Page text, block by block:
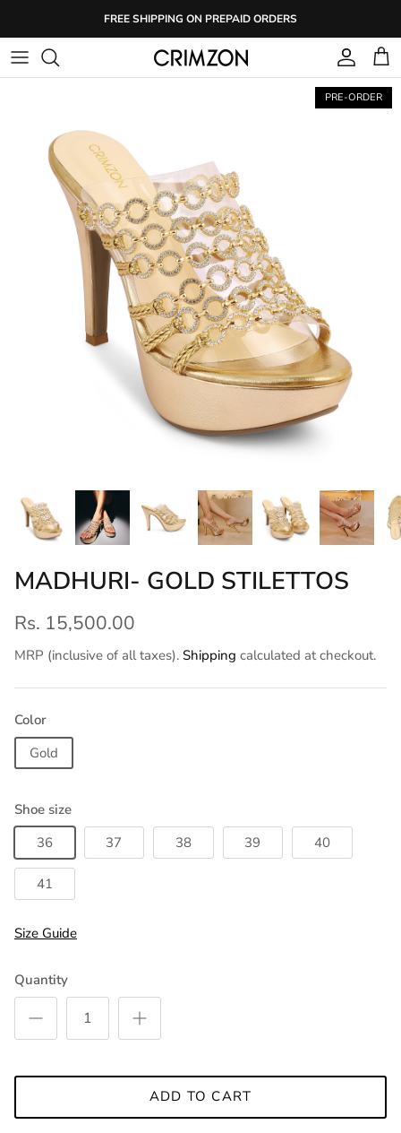
content
FREE SHIPPING ON PREPAID ORDERS
PRE-ORDER
MADHURI- GOLD STILETTOS
Rs. 15,500.00
MRP (inclusive of all taxes). Shipping calculated at checkout.
Color
Gold
Shoe size
36
37 38 39 40
41
Size Guide
Quantity
ADD TO CART